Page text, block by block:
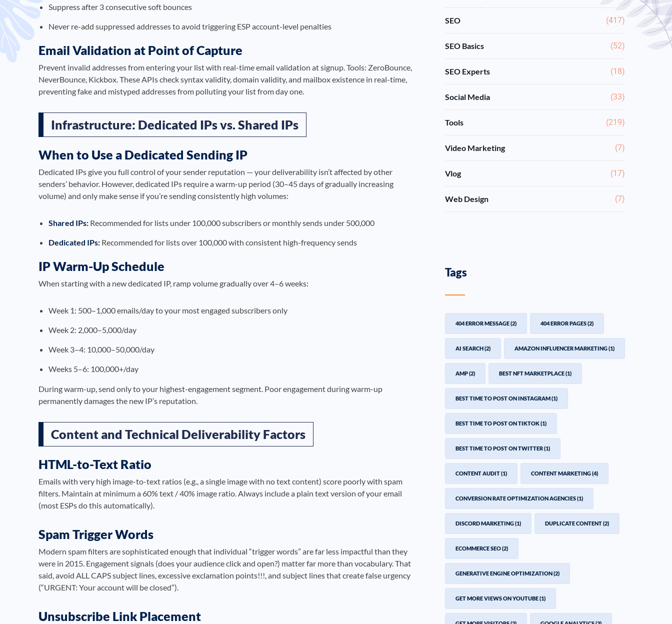
Suppress after 3 consecutive soft bounces
Never re-add suppressed addresses to avoid triggering ESP account-level penalties
Email Validation at Point of Capture
Prevent invalid addresses from entering your list with real-time email validation at signup. Tools: ZeroBounce,
NeverBounce, Kickbox. These APIs check syntax validity, domain validity, and mailbox existence in real-time,
preventing fake and mistyped addresses from polluting your list from day one.
Infrastructure: Dedicated IPs vs. Shared IPs
When to Use a Dedicated Sending IP
Dedicated IPs give you full control of your sender reputation — your deliverability isn’t affected by other
senders’ behavior. However, dedicated IPs require a warm-up period (30–45 days of gradually increasing
volume) and only make sense if you’re sending consistently high volumes:
Shared IPs: Recommended for lists under 100,000 subscribers or monthly sends under 500,000
Dedicated IPs: Recommended for lists over 100,000 with consistent high-frequency sends
IP Warm-Up Schedule
When starting with a new dedicated IP, ramp volume gradually over 4–6 weeks:
Week 1: 500–1,000 emails/day to your most engaged subscribers only
Week 2: 2,000–5,000/day
Week 3–4: 10,000–50,000/day
Weeks 5–6: 100,000+/day
During warm-up, send only to your highest-engagement segment. Poor engagement during warm-up
permanently damages the new IP’s reputation.
Content and Technical Deliverability Factors
HTML-to-Text Ratio
Emails with very high image-to-text ratios (e.g., a single image with no text content) score poorly with spam
filters. Maintain at minimum a 60% text / 40% image ratio. Always include a plain text version of your email
(most ESPs do this automatically).
Spam Trigger Words
Modern spam filters are sophisticated enough that individual “trigger words” are far less impactful than they
were in 2015. Engagement signals (does your audience click and open?) matter far more than vocabulary. That
said, avoid ALL CAPS subject lines, excessive exclamation points!!!, and subject lines that create false urgency
(“URGENT: Your account will be closed”).
Unsubscribe Link Placement
SEO (417)
SEO Basics (52)
SEO Experts (18)
Social Media (33)
Tools (219)
Video Marketing (7)
Vlog (17)
Web Design (7)
Tags
404 ERROR MESSAGE(2) 404 ERROR PAGES(2)
AI SEARCH(2) AMAZON INFLUENCER MARKETING(1)
AMP(2) BEST NFT MARKETPLACE(1)
BEST TIME TO POST ON INSTAGRAM(1)
BEST TIME TO POST ON TIKTOK(1)
BEST TIME TO POST ON TWITTER(1)
CONTENT AUDIT(1) CONTENT MARKETING(4)
CONVERSION RATE OPTIMIZATION AGENCIES(1)
DISCORD MARKETING(1) DUPLICATE CONTENT(2)
ECOMMERCE SEO(2)
GENERATIVE ENGINE OPTIMIZATION(2)
GET MORE VIEWS ON YOUTUBE(1)